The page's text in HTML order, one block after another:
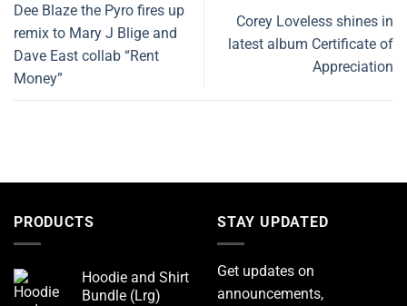
Dee Blaze the Pyro fires up
remix to Mary J Blige and
Dave East collab “Rent
Money”
Corey Loveless shines in
latest album Certificate of
Appreciation
PRODUCTS
Hoodie and Shirt
Bundle (Lrg)
STAY UPDATED
Get updates on
announcements,